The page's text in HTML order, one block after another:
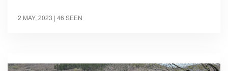
2 MAY, 2023 | 46 SEEN